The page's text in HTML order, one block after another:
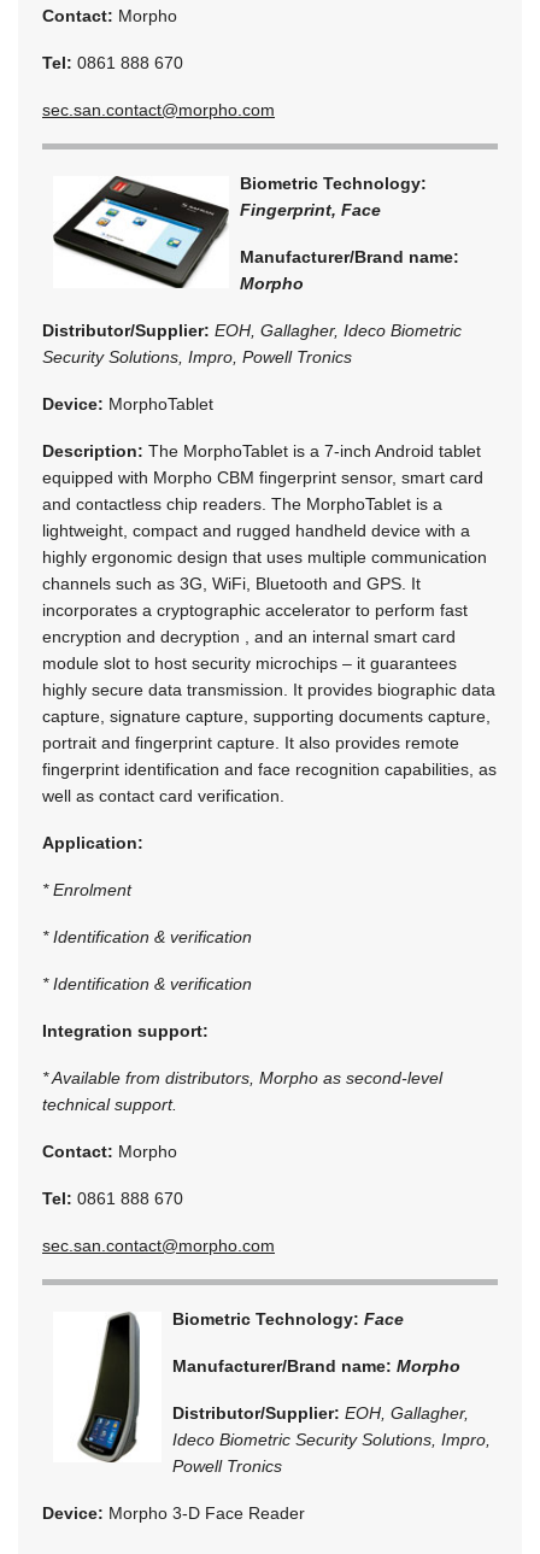
Contact: Morpho
Tel: 0861 888 670
sec.san.contact@morpho.com
Biometric Technology:
Fingerprint, Face
Manufacturer/Brand name:
Morpho
Distributor/Supplier: EOH, Gallagher, Ideco Biometric
Security Solutions, Impro, Powell Tronics
Device: MorphoTablet
Description: The MorphoTablet is a 7-inch Android tablet
equipped with Morpho CBM fingerprint sensor, smart card
and contactless chip readers. The MorphoTablet is a
lightweight, compact and rugged handheld device with a
highly ergonomic design that uses multiple communication
channels such as 3G, WiFi, Bluetooth and GPS. It
incorporates a cryptographic accelerator to perform fast
encryption and decryption , and an internal smart card
module slot to host security microchips – it guarantees
highly secure data transmission. It provides biographic data
capture, signature capture, supporting documents capture,
portrait and fingerprint capture. It also provides remote
fingerprint identification and face recognition capabilities, as
well as contact card verification.
Application:
* Enrolment
* Identification & verification
* Identification & verification
Integration support:
* Available from distributors, Morpho as second-level
technical support.
Contact: Morpho
Tel: 0861 888 670
sec.san.contact@morpho.com
Biometric Technology: Face
Manufacturer/Brand name: Morpho
Distributor/Supplier: EOH, Gallagher,
Ideco Biometric Security Solutions, Impro,
Powell Tronics
Device: Morpho 3-D Face Reader